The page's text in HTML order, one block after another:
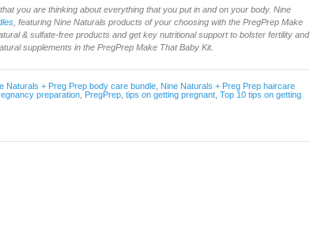
you are thinking about everything that you put in and on your body. Nine
, featuring Nine Naturals products of your choosing with the PregPrep Make
& sulfate-free products and get key nutritional support to bolster fertility and
supplements in the PregPrep Make That Baby Kit.
Naturals + Preg Prep body care bundle Nine Naturals + Preg Prep haircare
preparation PregPrep tips on getting pregnant Top 10 tips on getting